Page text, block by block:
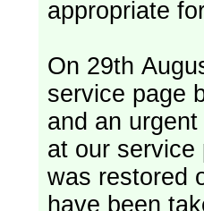
appropriate
On 29th
service page
and an
at our service
was restored
have been